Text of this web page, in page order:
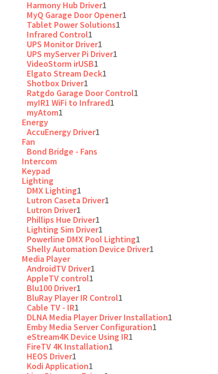
Harmony Hub Driver1
MyQ Garage Door Opener1
Tablet Power Solutions1
Infrared Control1
UPS Monitor Driver1
UPS myServer Pi Driver1
VideoStorm irUSB1
Elgato Stream Deck1
Shotbox Driver1
Ratgdo Garage Door Control1
myIR1 WiFi to Infrared1
myAtom1
Energy
AccuEnergy Driver1
Fan
Bond Bridge - Fans
Intercom
Keypad
Lighting
DMX Lighting1
Lutron Caseta Driver1
Lutron Driver1
Phillips Hue Driver1
Lighting Sim Driver1
Powerline DMX Pool Lighting1
Shelly Automation Device Driver1
Media Player
AndroidTV Driver1
AppleTV control1
Blu100 Driver1
BluRay Player IR Control1
Cable TV - IR1
DLNA Media Player Driver Installation1
Emby Media Server Configuration1
eStream4K Device Using IR1
FireTV 4K Installation1
HEOS Driver1
Kodi Application1